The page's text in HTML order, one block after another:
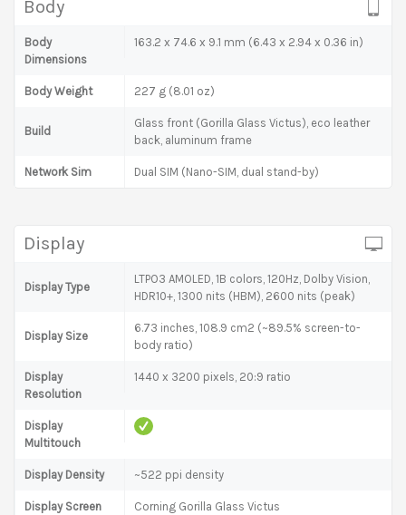
Body
Body
Dimensions
163.2 x 74.6 x 9.1 mm (6.43 x 2.94 x 0.36 in)
Body Weight 227 g (8.01 oz)
Build
Glass front (Gorilla Glass Victus), eco leather
back, aluminum frame
Network Sim Dual SIM (Nano-SIM, dual stand-by)
Display
Display Type
LTPO3 AMOLED, 1B colors, 120Hz, Dolby Vision,
HDR10+, 1300 nits (HBM), 2600 nits (peak)
Display Size
6.73 inches, 108.9 cm2 (~89.5% screen-to-
body ratio)
Display
Resolution
1440 x 3200 pixels, 20:9 ratio
Display
Multitouch
Display Density ~522 ppi density
Display Screen
Corning Gorilla Glass Victus